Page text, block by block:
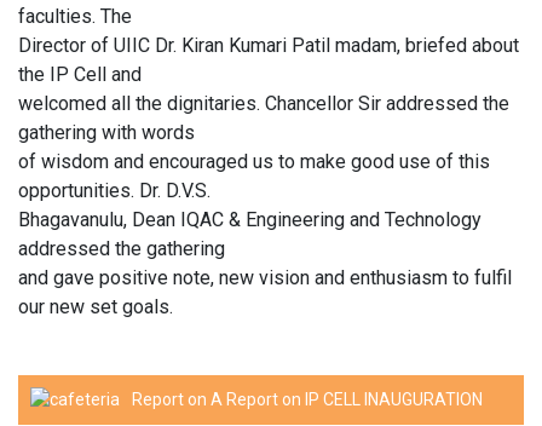
faculties. The
Director of UIIC Dr. Kiran Kumari Patil madam, briefed about
the IP Cell and
welcomed all the dignitaries. Chancellor Sir addressed the
gathering with words
of wisdom and encouraged us to make good use of this
opportunities. Dr. D.V.S.
Bhagavanulu, Dean IQAC & Engineering and Technology
addressed the gathering
and gave positive note, new vision and enthusiasm to fulfil
our new set goals.
Report on A Report on IP CELL INAUGURATION